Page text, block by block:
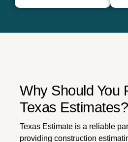
Why Should You
Texas Estimates?
Texas Estimate is a reliable
providing construction